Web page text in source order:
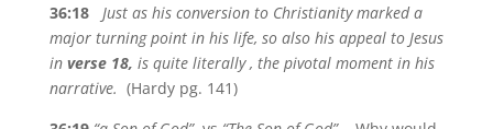
36:18
Just as his conversion to Christianity marked a
major turning point in his life, so also his appeal to Jesus
in verse 18, is quite literally , the pivotal moment in his
narrative. (Hardy pg. 141)